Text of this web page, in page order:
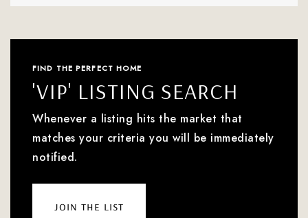
FIND THE PERFECT HOME
'VIP' LISTING SEARCH
Whenever a listing hits the market that
matches your criteria you will be immediately
notified.
join the list